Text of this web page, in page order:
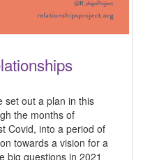
set out a plan in this
the months of
Covid, into a period of
towards a vision for a
big questions in 2021